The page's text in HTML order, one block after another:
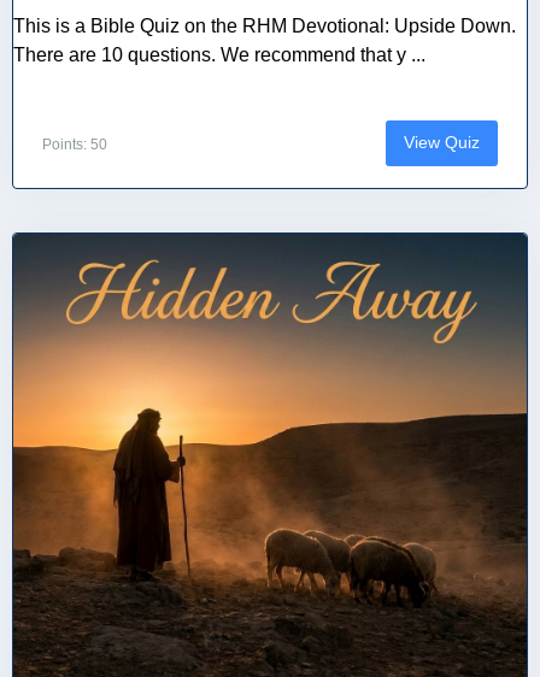
This is a Bible Quiz on the RHM Devotional: Upside Down.
There are 10 questions. We recommend that y ...
Points: 50 View Quiz